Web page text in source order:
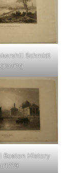
Schmidt
Boston History